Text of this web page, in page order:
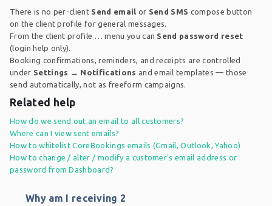
There is no per-client Send email or Send SMS compose button
on the client profile for general messages.
From the client profile … menu you can Send password reset
(login help only).
Booking confirmations, reminders, and receipts are controlled
under Settings → Notifications and email templates — those
send automatically, not as freeform campaigns.
Related help
How do we send out an email to all customers?
Where can I view sent emails?
How to whitelist CoreBookings emails (Gmail, Outlook, Yahoo)
How to change / alter / modify a customer's email address or
password from Dashboard?
Why am I receiving 2